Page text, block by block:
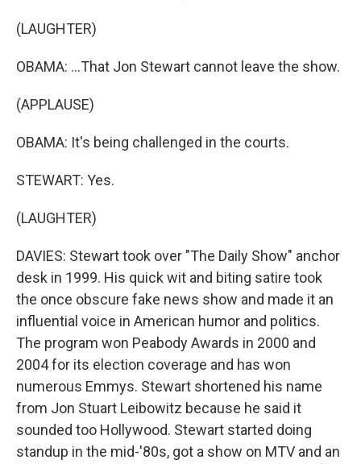
(LAUGHTER)
OBAMA: ...That Jon Stewart cannot leave the show.
(APPLAUSE)
OBAMA: It's being challenged in the courts.
STEWART: Yes.
(LAUGHTER)
DAVIES: Stewart took over "The Daily Show" anchor
desk in 1999. His quick wit and biting satire took
the once obscure fake news show and made it an
influential voice in American humor and politics.
The program won Peabody Awards in 2000 and
2004 for its election coverage and has won
numerous Emmys. Stewart shortened his name
from Jon Stuart Leibowitz because he said it
sounded too Hollywood. Stewart started doing
standup in the mid-'80s, got a show on MTV and an